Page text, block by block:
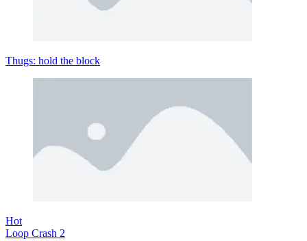
Thugs: hold the block
Hot
Loop Crash 2